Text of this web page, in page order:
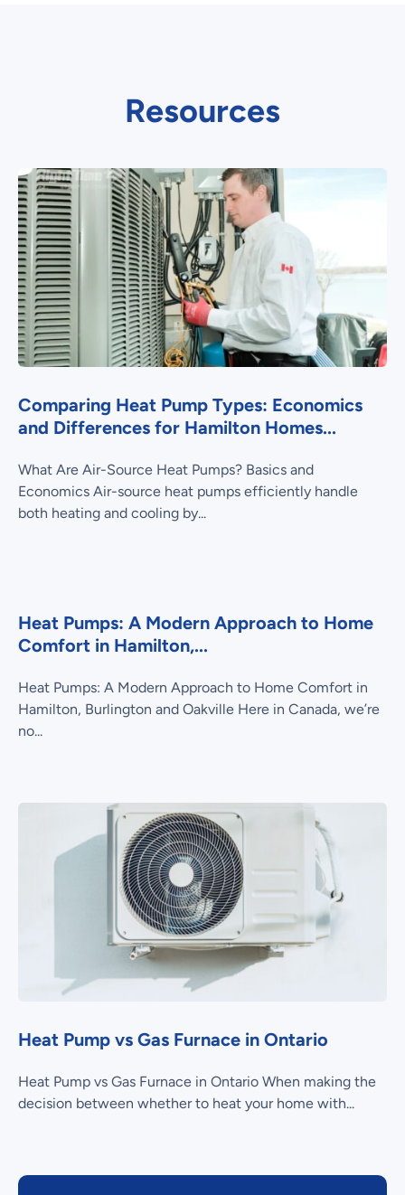
Resources
Comparing Heat Pump Types: Economics
and Differences for Hamilton Homes...
What Are Air-Source Heat Pumps? Basics and
Economics Air-source heat pumps efficiently handle
both heating and cooling by...
Heat Pumps: A Modern Approach to Home
Comfort in Hamilton,...
Heat Pumps: A Modern Approach to Home Comfort in
Hamilton, Burlington and Oakville Here in Canada, we’re
no...
Heat Pump vs Gas Furnace in Ontario
Heat Pump vs Gas Furnace in Ontario When making the
decision between whether to heat your home with...